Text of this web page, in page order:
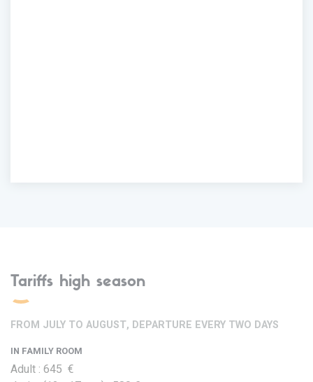
Tariffs high season
FROM JULY TO AUGUST, DEPARTURE EVERY TWO DAYS
IN FAMILY ROOM
Adult : 645 €